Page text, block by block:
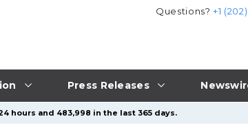
Press Releases
Questions?+1
hours and 483,998 in the last 365 days.